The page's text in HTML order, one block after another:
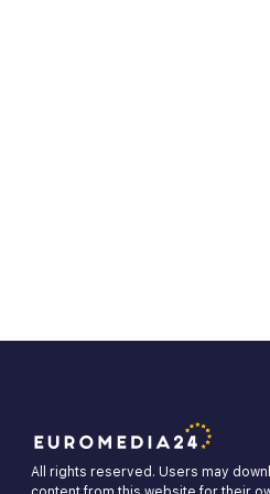
All rights reserved. Users may